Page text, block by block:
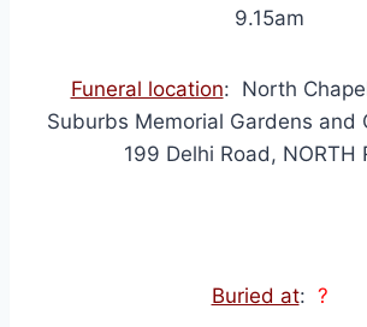
9.15am
Funeral location: North
Suburbs Memorial Gardens and
199 Delhi Road, NORTH
Buried at: ?